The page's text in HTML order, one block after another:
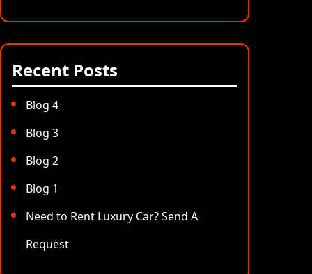
Recent Posts
Blog 4
Blog 3
Blog 2
Blog 1
Need to Rent Luxury Car? Send A
Request